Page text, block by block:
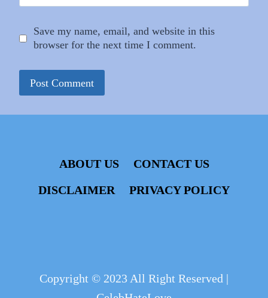
Save my name, email, and website in this
browser for the next time I comment.
ABOUT US
CONTACT US
DISCLAIMER
PRIVACY POLICY
Copyright © 2023 All Right Reserved |